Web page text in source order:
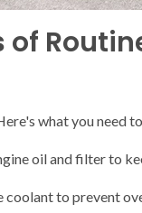
of
what you need
oil and filter to
coolant to prevent